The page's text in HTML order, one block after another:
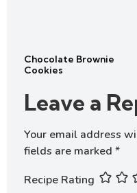
Chocolate Brownie
Cookies
Leave a
Your email address
fields are marked *
Recipe Rating